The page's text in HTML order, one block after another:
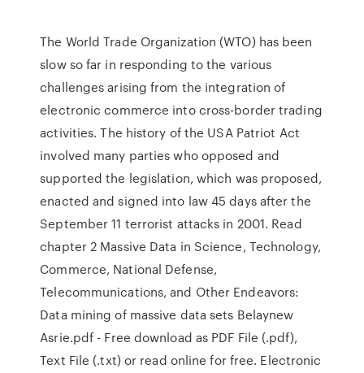
The World Trade Organization (WTO) has been
slow so far in responding to the various
challenges arising from the integration of
electronic commerce into cross-border trading
activities. The history of the USA Patriot Act
involved many parties who opposed and
supported the legislation, which was proposed,
enacted and signed into law 45 days after the
September 11 terrorist attacks in 2001. Read
chapter 2 Massive Data in Science, Technology,
Commerce, National Defense,
Telecommunications, and Other Endeavors:
Data mining of massive data sets Belaynew
Asrie.pdf - Free download as PDF File (.pdf),
Text File (.txt) or read online for free. Electronic